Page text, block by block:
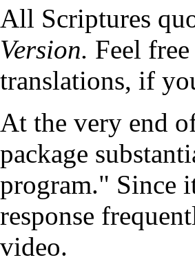
All Scriptures
Version. Feel
translations, if
At the very end
package
program." Since
response
video.